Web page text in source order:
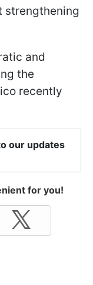
strengthening
and
the
recently
our updates
for you!